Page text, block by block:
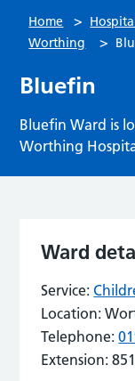
Home >
Worthing
>
Bluefin
Bluefin Ward is
Worthing
Ward
Service:
Location:
Telephone:
Extension: